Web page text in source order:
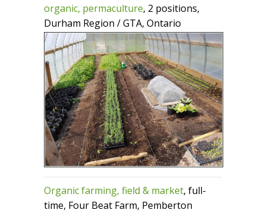
organic, permaculture, 2 positions,
Durham Region / GTA, Ontario
Organic farming, field & market, full-
time, Four Beat Farm, Pemberton